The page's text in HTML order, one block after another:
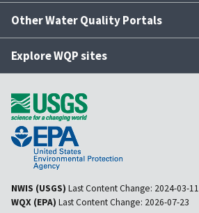
Other Water Quality Portals
Explore WQP sites
NWIS (USGS) Last Content Change: 2024-03-11
WQX (EPA) Last Content Change: 2026-07-23